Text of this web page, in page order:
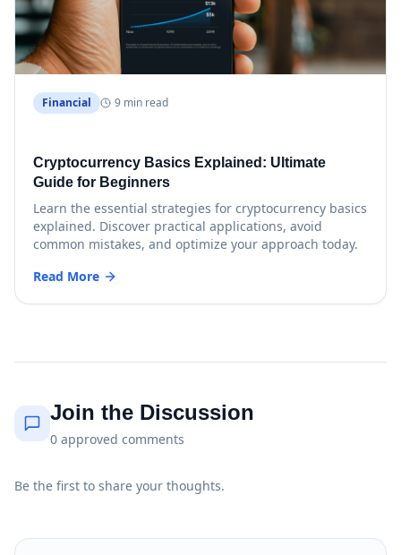
Financial 9 min read
Cryptocurrency Basics Explained: Ultimate
Guide for Beginners
Learn the essential strategies for cryptocurrency basics
explained. Discover practical applications, avoid
common mistakes, and optimize your approach today.
Read More
Join the Discussion
0 approved comments
Be the first to share your thoughts.